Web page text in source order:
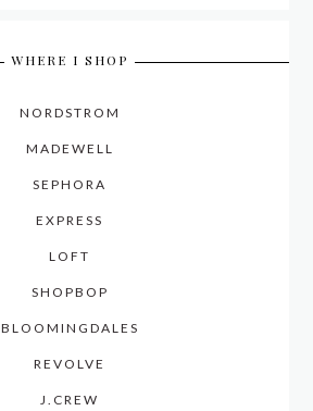
WHERE I SHOP
NORDSTROM
MADEWELL
SEPHORA
EXPRESS
LOFT
SHOPBOP
BLOOMINGDALES
REVOLVE
J.CREW